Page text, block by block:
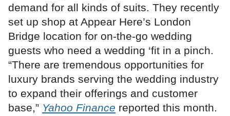
demand for all kinds of suits. They recently
set up shop at Appear Here’s London
Bridge location for on-the-go wedding
guests who need a wedding ‘fit in a pinch.
“There are tremendous opportunities for
luxury brands serving the wedding industry
to expand their offerings and customer
base,” Yahoo Finance reported this month.